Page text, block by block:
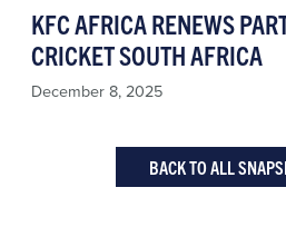
KFC AFRICA RENEWS
CRICKET SOUTH AFRICA
December 8, 2025
BACK TO ALL